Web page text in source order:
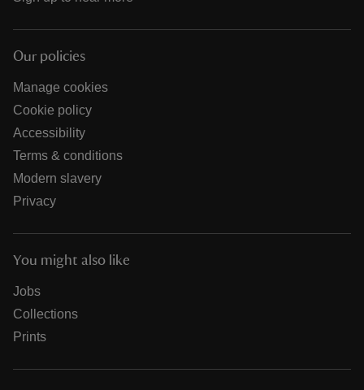
Our policies
Manage cookies
Cookie policy
Accessibility
Terms & conditions
Modern slavery
Privacy
You might also like
Jobs
Collections
Prints